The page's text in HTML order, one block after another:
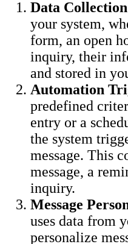
Data
your system,
form, an open
inquiry, their
and stored in
Automation
predefined
entry or a
the system
message. This
message, a
inquiry.
Message
uses data from
personalize